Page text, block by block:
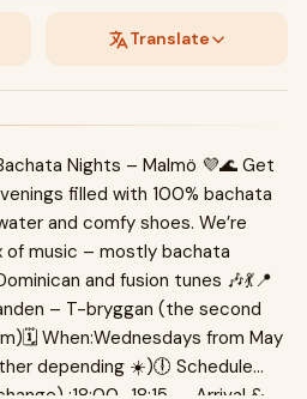
Translate
Nights – Malmö 💜🌊 Get
filled with 100% bachata
and comfy shoes. We’re
of music – mostly bachata
and fusion tunes 🎶💃📍
– T-bryggan (the second
When:Wednesdays from May
depending ☀️)🕕 Schedule